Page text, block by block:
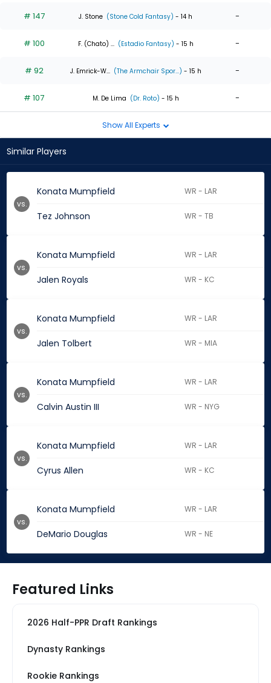
# 147 J. Stone (Stone Cold Fantasy) - 14 h -
# 100 F. (Chato) ... (Estadio Fantasy) - 15 h -
# 92 J. Emrick-W... (The Armchair Spor...) - 15 h -
# 107 M. De Lima (Dr. Roto) - 15 h -
Show All Experts
Similar Players
Konata Mumpfield WR - LAR
Tez Johnson WR - TB
vs.
Konata Mumpfield WR - LAR
Jalen Royals WR - KC
vs.
Konata Mumpfield WR - LAR
Jalen Tolbert WR - MIA
vs.
Konata Mumpfield WR - LAR
Calvin Austin III WR - NYG
vs.
Konata Mumpfield WR - LAR
Cyrus Allen WR - KC
vs.
Konata Mumpfield WR - LAR
DeMario Douglas WR - NE
vs.
Featured Links
2026 Half-PPR Draft Rankings
Dynasty Rankings
Rookie Rankings